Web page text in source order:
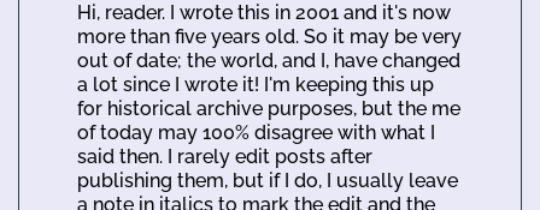
Hi, reader. I wrote this in 2001 and it's now
more than five years old. So it may be very
out of date; the world, and I, have changed
a lot since I wrote it! I'm keeping this up
for historical archive purposes, but the me
of today may 100% disagree with what I
said then. I rarely edit posts after
publishing them, but if I do, I usually leave
a note in italics to mark the edit and the